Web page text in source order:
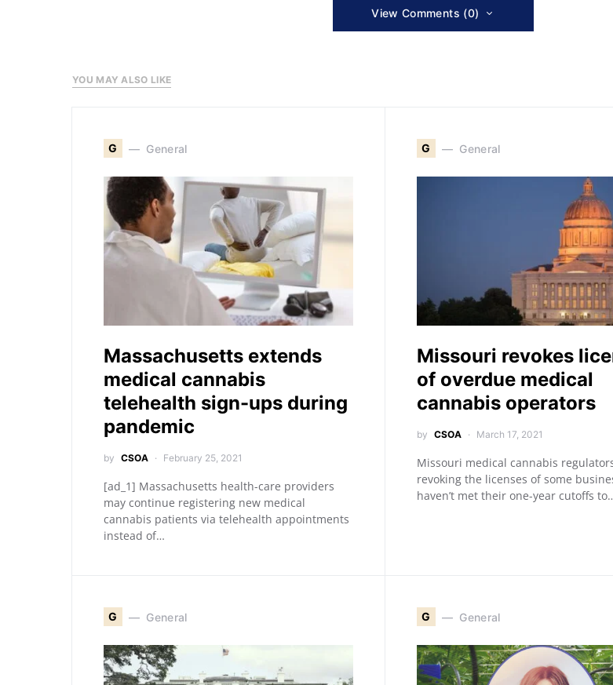
View Comments (0)
YOU MAY ALSO LIKE
G General
Massachusetts extends
medical cannabis
telehealth sign-ups during
pandemic
by CSOA February 25, 2021
[ad_1] Massachusetts health-care providers
may continue registering new medical
cannabis patients via telehealth appointments
instead of…
G General
Missouri revokes
of overdue medical
cannabis operators
by CSOA March 17, 2021
Missouri medical cannabis
revoking the licenses of some
haven’t met their one-year cutoffs
G General G General